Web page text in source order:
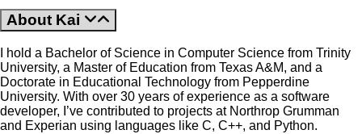
About Kai
I hold a Bachelor of Science in Computer Science from Trinity
University, a Master of Education from Texas A&M, and a
Doctorate in Educational Technology from Pepperdine
University. With over 30 years of experience as a software
developer, I’ve contributed to projects at Northrop Grumman
and Experian using languages like C, C++, and Python.